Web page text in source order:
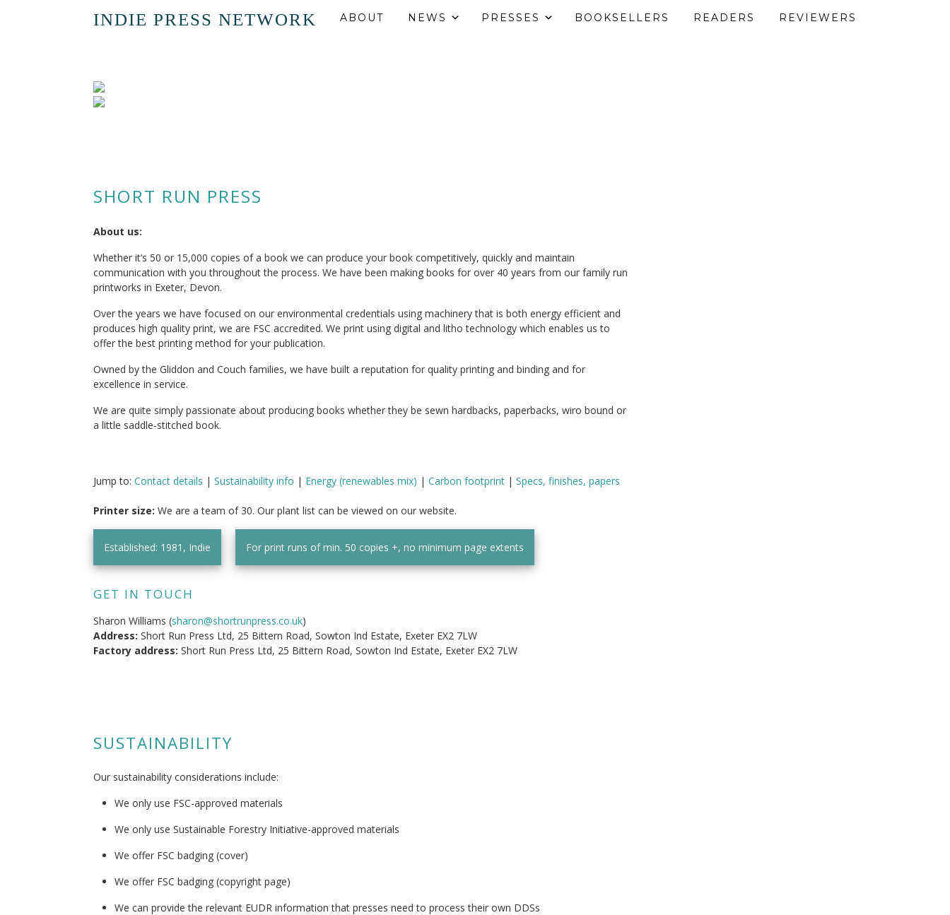
INDIE PRESS NETWORK ABOUT NEWS PRESSES BOOKSELLERS READERS REVIEWERS
SHORT RUN PRESS
About us:
Whether it’s 50 or 15,000 copies of a book we can produce your book competitively, quickly and maintain
communication with you throughout the process. We have been making books for over 40 years from our family run
printworks in Exeter, Devon.
Over the years we have focused on our environmental credentials using machinery that is both energy efficient and
produces high quality print, we are FSC accredited. We print using digital and litho technology which enables us to
offer the best printing method for your publication.
Owned by the Gliddon and Couch families, we have built a reputation for quality printing and binding and for
excellence in service.
We are quite simply passionate about producing books whether they be sewn hardbacks, paperbacks, wiro bound or
a little saddle-stitched book.
Jump to: Contact details | Sustainability info | Energy (renewables mix) | Carbon footprint | Specs, finishes, papers
Printer size: We are a team of 30. Our plant list can be viewed on our website.
Established: 1981, Indie For print runs of min. 50 copies +, no minimum page extents
GET IN TOUCH
Sharon Williams (sharon@shortrunpress.co.uk)
Address: Short Run Press Ltd, 25 Bittern Road, Sowton Ind Estate, Exeter EX2 7LW
Factory address: Short Run Press Ltd, 25 Bittern Road, Sowton Ind Estate, Exeter EX2 7LW
SUSTAINABILITY
Our sustainability considerations include:
We only use FSC-approved materials
We only use Sustainable Forestry Initiative-approved materials
We offer FSC badging (cover)
We offer FSC badging (copyright page)
We can provide the relevant EUDR information that presses need to process their own DDSs